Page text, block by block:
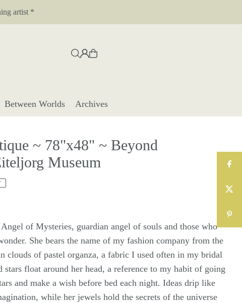
artist *
Between Worlds Archives
~ 78"x48" ~ Beyond
Museum
of Mysteries, guardian angel of souls and those who
She bears the name of my fashion company from the
clouds of pastel organza, a fabric I used often in my bridal
stars float around her head, a reference to my habit of going
and make a wish before bed each night. Ideas drip like
while her jewels hold the secrets of the universe